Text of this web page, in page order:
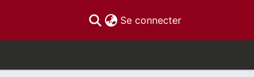
Se connecter(current)